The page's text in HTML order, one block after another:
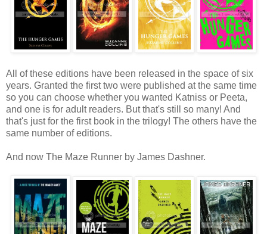
All of these editions have been released in the space of six
years. Granted the first two were published at the same time
so you can choose whether you wanted Katniss or Peeta,
and one is for adult readers. But that's still so many! And
that's just for the first book in the trilogy! The others have the
same number of editions.
And now The Maze Runner by James Dashner.